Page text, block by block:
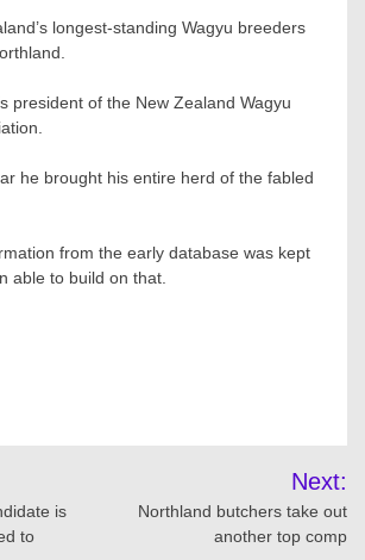
longest-standing Wagyu breeders
president of the New Zealand Wagyu
he brought his entire herd of the fabled
from the early database was kept
able to build on that.
is
to
Next:
Northland butchers take out
another top comp